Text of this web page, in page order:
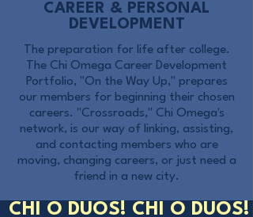
CAREER & PERSONAL
DEVELOPMENT
The preparation for life after college.
The Chi Omega Career Development
Portfolio, "On the Way Up," prepares
our members for beginning their chosen
careers. "Crossroads," Chi Omega's
network, is our way of linking, assisting,
and contacting members who are
moving, changing careers, or just need a
friend in a new city.
O DUOS! CHI O DUOS!